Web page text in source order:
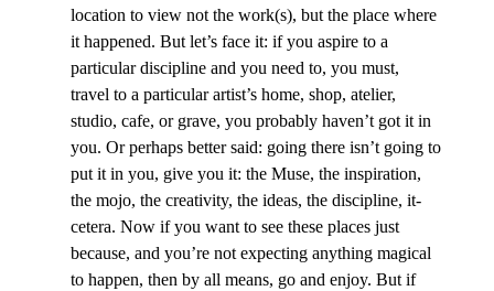
location to view not the work(s), but the place where
it happened. But let’s face it: if you aspire to a
particular discipline and you need to, you must,
travel to a particular artist’s home, shop, atelier,
studio, cafe, or grave, you probably haven’t got it in
you. Or perhaps better said: going there isn’t going to
put it in you, give you it: the Muse, the inspiration,
the mojo, the creativity, the ideas, the discipline, it-
cetera. Now if you want to see these places just
because, and you’re not expecting anything magical
to happen, then by all means, go and enjoy. But if